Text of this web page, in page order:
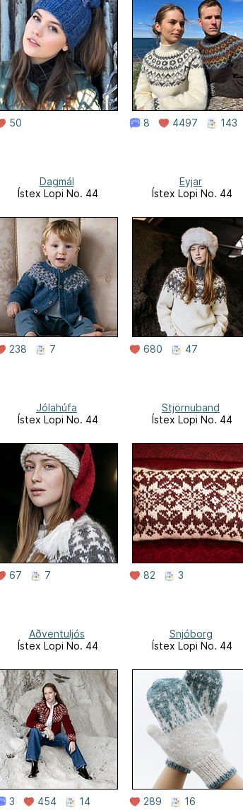
50 8 4497 143
Dagmál
Ístex Lopi No. 44
238 7
Eyjar
Ístex Lopi No. 44
680 47
Jólahúfa
Ístex Lopi No. 44
67 7
Stjörnuband
Ístex Lopi No. 44
82 3
Aðventuljós
Ístex Lopi No. 44
3 454 14
Snjóborg
Ístex Lopi No. 44
289 16